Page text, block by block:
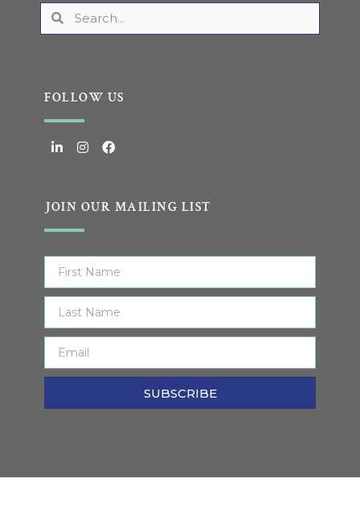
FOLLOW US
JOIN OUR MAILING LIST
SUBSCRIBE